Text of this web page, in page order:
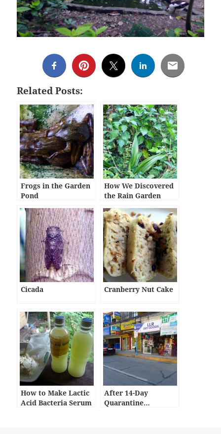
Related Posts:
Frogs in the Garden
Pond
How We Discovered
the Rain Garden
Cicada Cranberry Nut Cake
How to Make Lactic
Acid Bacteria Serum
After 14-Day
Quarantine…